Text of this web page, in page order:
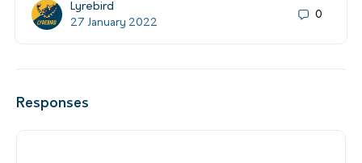
Lyrebird
27 January 2022
0
Responses